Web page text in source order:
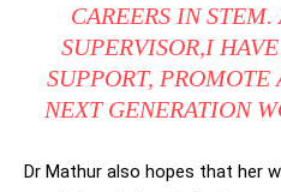
CAREERS IN
SUPERVISOR,I
SUPPORT,
NEXT GENERATION
Dr Mathur also hopes that her